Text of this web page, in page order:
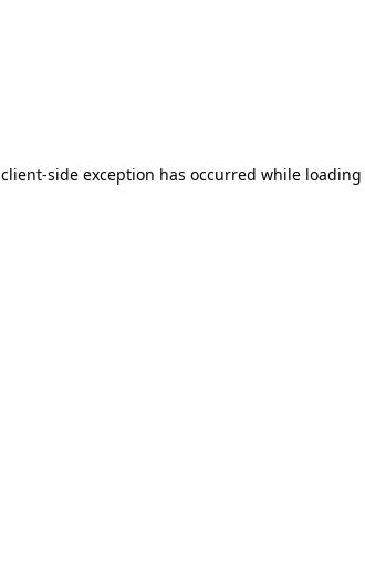
client-side exception has occurred while loading